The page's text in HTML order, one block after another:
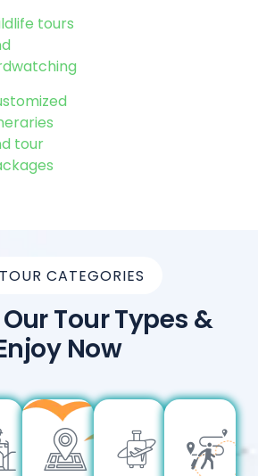
tours
tour
TOUR CATEGORIES
Tour Types &
Now